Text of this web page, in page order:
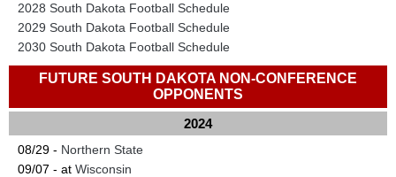
2028 South Dakota Football Schedule
2029 South Dakota Football Schedule
2030 South Dakota Football Schedule
FUTURE SOUTH DAKOTA NON-CONFERENCE
OPPONENTS
2024
08/29 - Northern State
09/07 - at Wisconsin